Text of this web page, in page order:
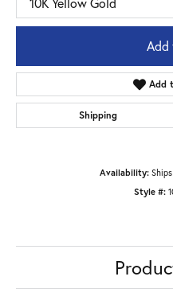
Add
Add
Shipping
Availability:
Style #: